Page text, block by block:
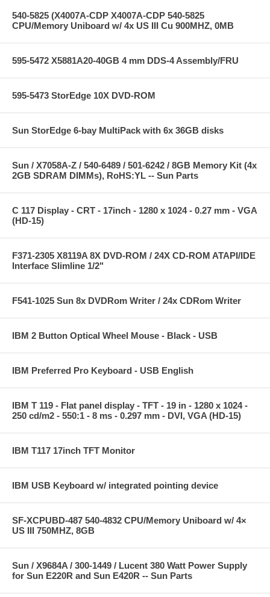
540-5825 (X4007A-CDP X4007A-CDP 540-5825
CPU/Memory Uniboard w/ 4x US III Cu 900MHZ, 0MB
595-5472 X5881A20-40GB 4 mm DDS-4 Assembly/FRU
595-5473 StorEdge 10X DVD-ROM
Sun StorEdge 6-bay MultiPack with 6x 36GB disks
Sun / X7058A-Z / 540-6489 / 501-6242 / 8GB Memory Kit (4x
2GB SDRAM DIMMs), RoHS:YL -- Sun Parts
C 117 Display - CRT - 17inch - 1280 x 1024 - 0.27 mm - VGA
(HD-15)
F371-2305 X8119A 8X DVD-ROM / 24X CD-ROM ATAPI/IDE
Interface Slimline 1/2"
F541-1025 Sun 8x DVDRom Writer / 24x CDRom Writer
IBM 2 Button Optical Wheel Mouse - Black - USB
IBM Preferred Pro Keyboard - USB English
IBM T 119 - Flat panel display - TFT - 19 in - 1280 x 1024 -
250 cd/m2 - 550:1 - 8 ms - 0.297 mm - DVI, VGA (HD-15)
IBM T117 17inch TFT Monitor
IBM USB Keyboard w/ integrated pointing device
SF-XCPUBD-487 540-4832 CPU/Memory Uniboard w/ 4×
US III 750MHZ, 8GB
Sun / X9684A / 300-1449 / Lucent 380 Watt Power Supply
for Sun E220R and Sun E420R -- Sun Parts